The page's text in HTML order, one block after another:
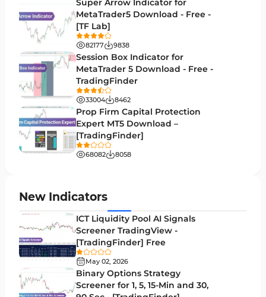
Daily-Weekly Timeframe MT5 Indicators
Multi-Timeframe MT5 Indicators
Gann Indicators for MetaTrader 5
Volatility MT5 Indicators
Volume Profile Indicators for MetaTrader 5
Lagging MT5 Indicators
Entry & Exit MT5 Indicators
Leading MT5 Indicators
MACD Indicators for MetaTrader 5
Market Sentiment Analysis Indicators for MT5
RSI Indicators for MetaTrader 5
Bands & Channels MT5 Indicators
Super Arrow Indicator for
MetaTrader5 Download - Free -
[TF Lab]
82177 9838
Session Box Indicator for
MetaTrader 5 Download - Free -
TradingFinder
33004 8462
Prop Firm Capital Protection
Expert MT5 Download –
[TradingFinder]
68082 8058
New Indicators
ICT Liquidity Pool AI Signals
Screener TradingView -
[TradingFinder] Free
May 02, 2026
Binary Options Strategy
Screener for 1, 5, 15-Min and 30,